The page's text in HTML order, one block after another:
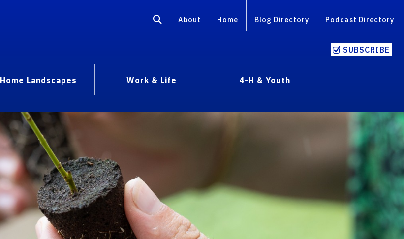
About Home Blog Directory Podcast Directory
SUBSCRIBE
Home Landscapes Work & Life
4-H & Youth